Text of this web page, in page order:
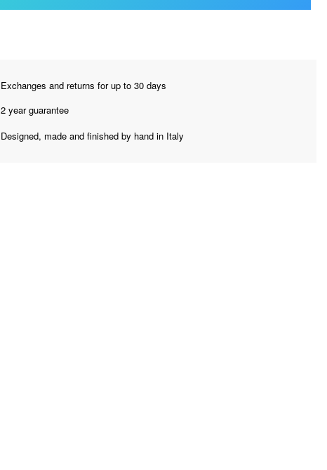
Exchanges and returns for up to 30 days
2 year guarantee
Designed, made and finished by hand in Italy